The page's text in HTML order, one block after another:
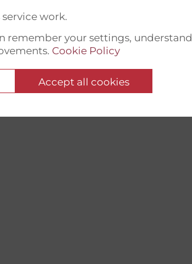
work.
remember your settings, understand
Cookie Policy
Accept all cookies